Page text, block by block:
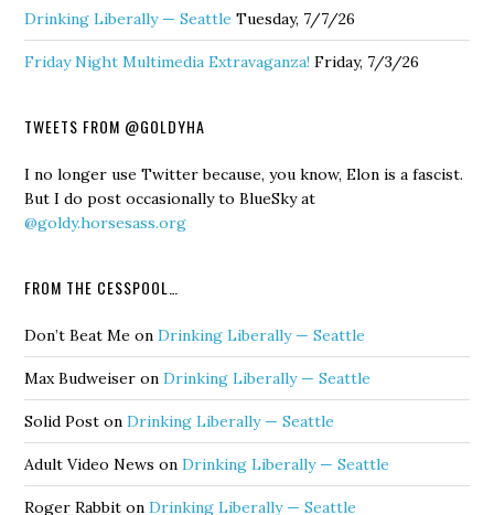
Drinking Liberally — Seattle Tuesday, 7/7/26
Friday Night Multimedia Extravaganza! Friday, 7/3/26
TWEETS FROM @GOLDYHA
I no longer use Twitter because, you know, Elon is a fascist.
But I do post occasionally to BlueSky at
@goldy.horsesass.org
FROM THE CESSPOOL…
Don’t Beat Me onDrinking Liberally — Seattle
Max Budweiser onDrinking Liberally — Seattle
Solid Post onDrinking Liberally — Seattle
Adult Video News onDrinking Liberally — Seattle
Roger Rabbit onDrinking Liberally — Seattle